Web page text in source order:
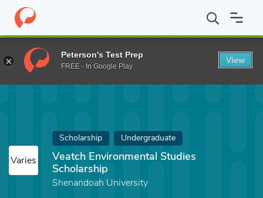
Home Fund Veatch Environmental Studies Scholarship
Varies
Scholarship Undergraduate
Veatch Environmental Studies
Scholarship
Shenandoah University
Peterson's Test Prep
FREE - In Google Play
View